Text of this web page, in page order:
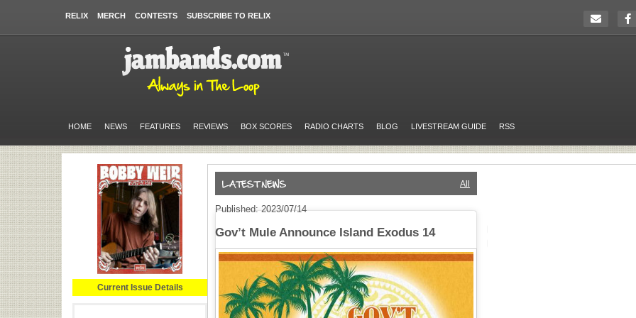
RELIX MERCH CONTESTS SUBSCRIBE TO RELIX
HOME NEWS FEATURES REVIEWS BOX SCORES RADIO CHARTS BLOG LIVESTREAM GUIDE RSS
Current Issue Details
All
Published: 2023/07/14
Gov’t Mule Announce Island Exodus 14